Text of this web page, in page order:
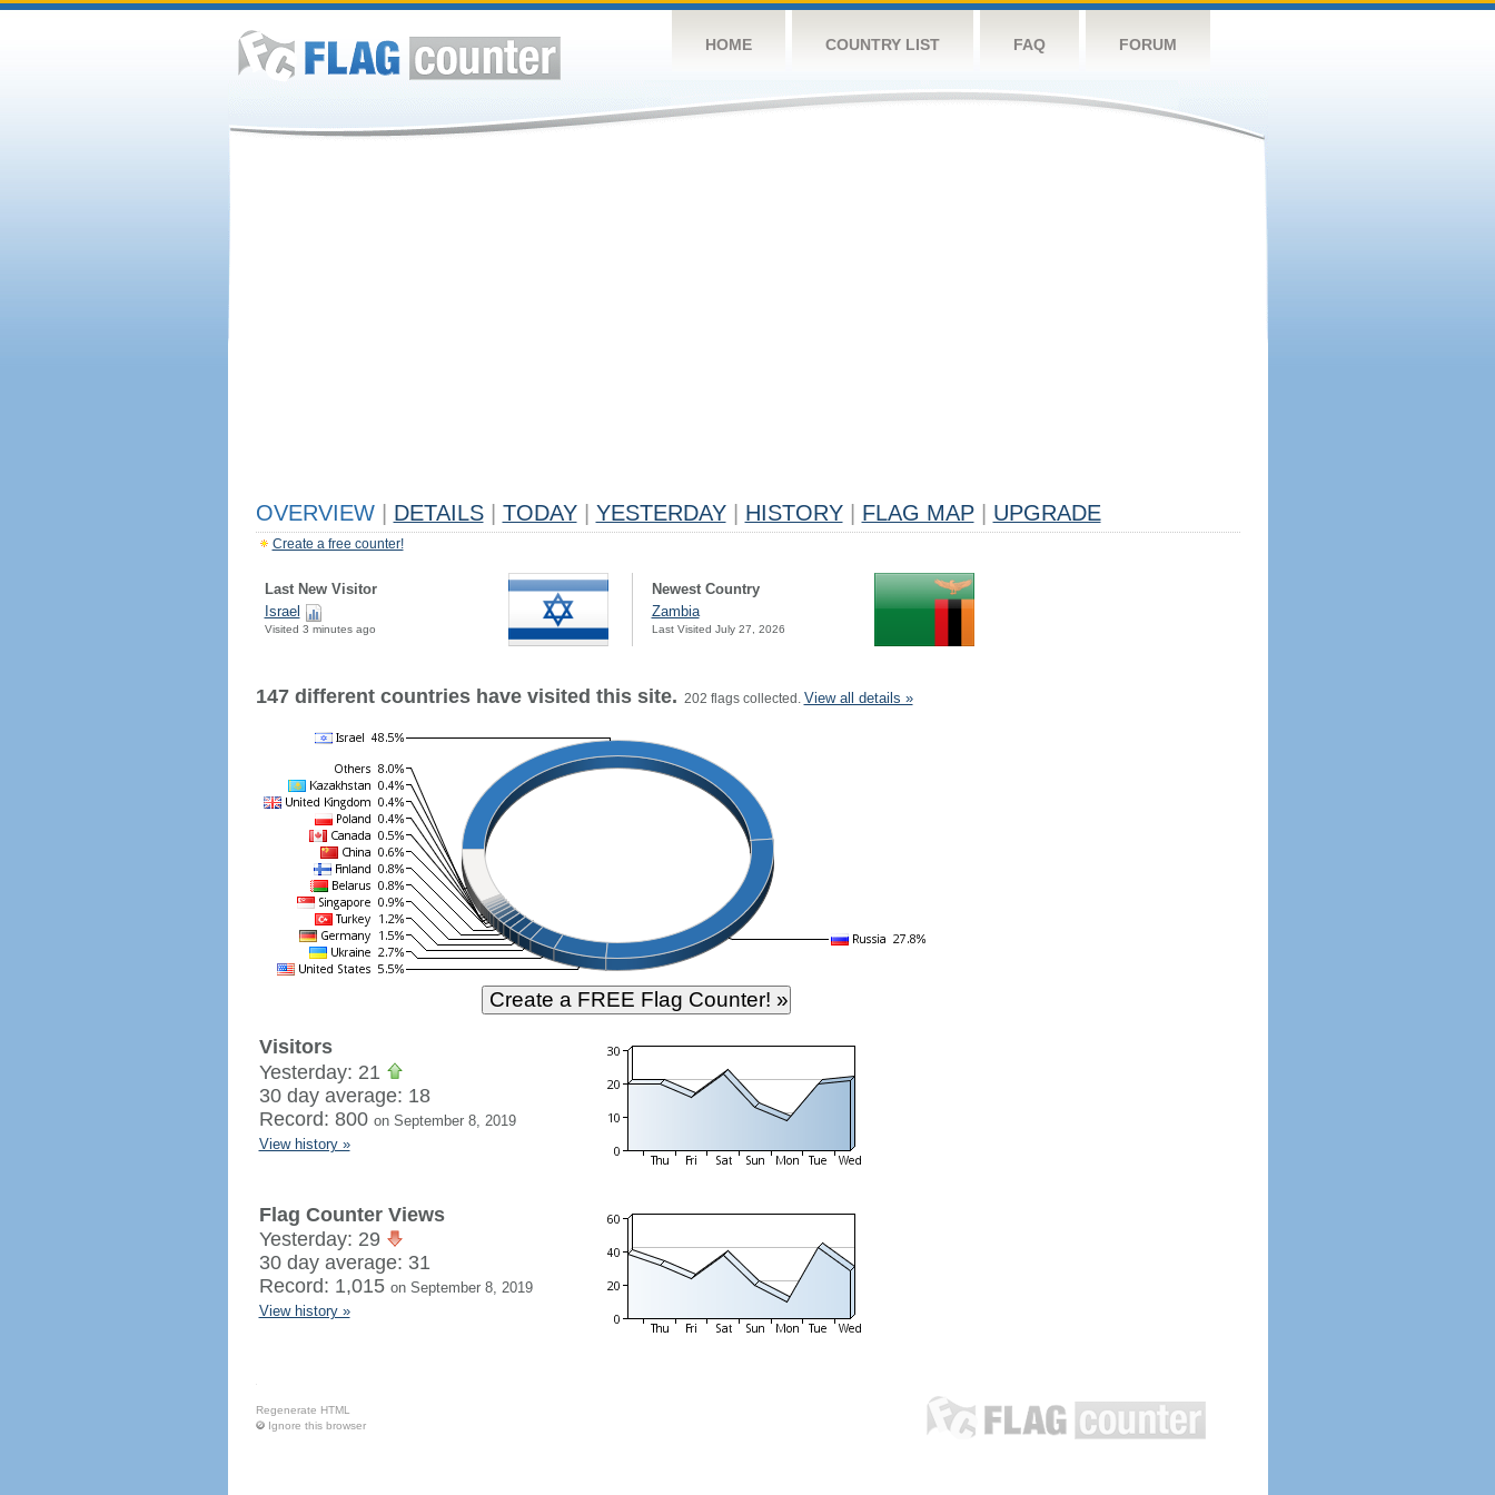
HOME COUNTRY LIST FAQ FORUM
OVERVIEW DETAILS TODAY YESTERDAY HISTORY FLAG MAP UPGRADE
Create a free counter!
Last New Visitor
Israel
Visited 3 minutes ago
Newest Country
Zambia
Last Visited July 27, 2026
147 different countries have visited this site. 202 flags collected. View all details »
Visitors
Yesterday: 21
30 day average: 18
Record: 800 on September 8, 2019
View history »
Flag Counter Views
Yesterday: 29
30 day average: 31
Record: 1,015 on September 8, 2019
View history »
Regenerate HTML
Ignore this browser